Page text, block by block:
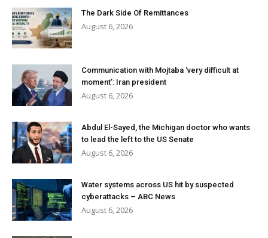
The Dark Side Of Remittances
August 6, 2026
Communication with Mojtaba ‘very difficult at
moment’: Iran president
August 6, 2026
Abdul El-Sayed, the Michigan doctor who wants
to lead the left to the US Senate
August 6, 2026
Water systems across US hit by suspected
cyberattacks – ABC News
August 6, 2026